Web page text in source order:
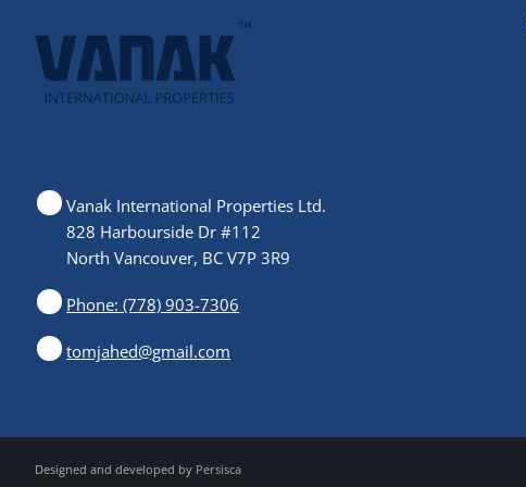
Vanak International Properties Ltd.
828 Harbourside Dr #112
North Vancouver, BC V7P 3R9
Phone: (778) 903-7306
tomjahed@gmail.com
Designed and developed by Persisca